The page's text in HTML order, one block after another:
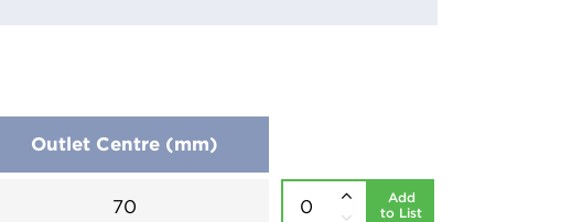
Outlet Centre (mm)
70
Add
to List